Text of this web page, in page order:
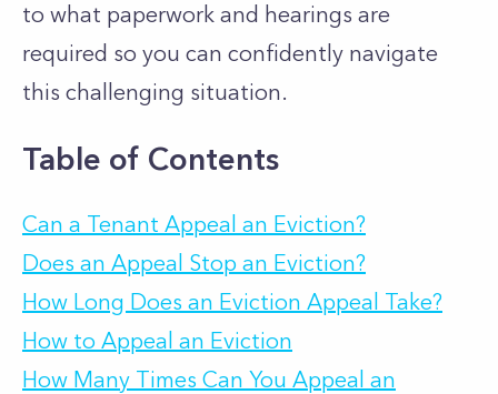
to what paperwork and hearings are
required so you can confidently navigate
this challenging situation.
Table of Contents
Can a Tenant Appeal an Eviction?
Does an Appeal Stop an Eviction?
How Long Does an Eviction Appeal Take?
How to Appeal an Eviction
How Many Times Can You Appeal an